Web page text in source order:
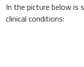
Nephrology
Minerals and
In the picture below is
clinical conditions: